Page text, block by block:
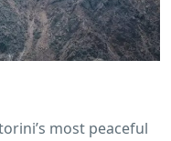
most peaceful